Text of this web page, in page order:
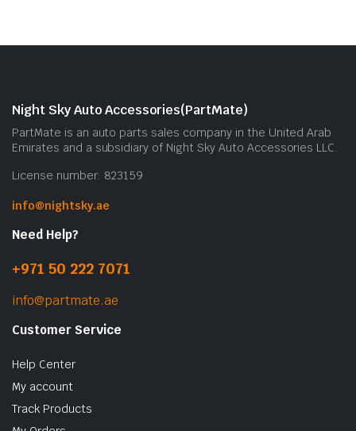
Night Sky Auto Accessories(PartMate)
PartMate is an auto parts sales company in the United Arab
Emirates and a subsidiary of Night Sky Auto Accessories LLC.
License number: 823159
info@nightsky.ae
Need Help?
+971 50 222 7071
info@partmate.ae
Customer Service
Help Center
My account
Track Products